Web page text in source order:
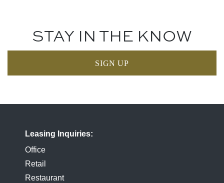
STAY IN THE KNOW
SIGN UP
Leasing Inquiries
Office
Retail
Restaurant